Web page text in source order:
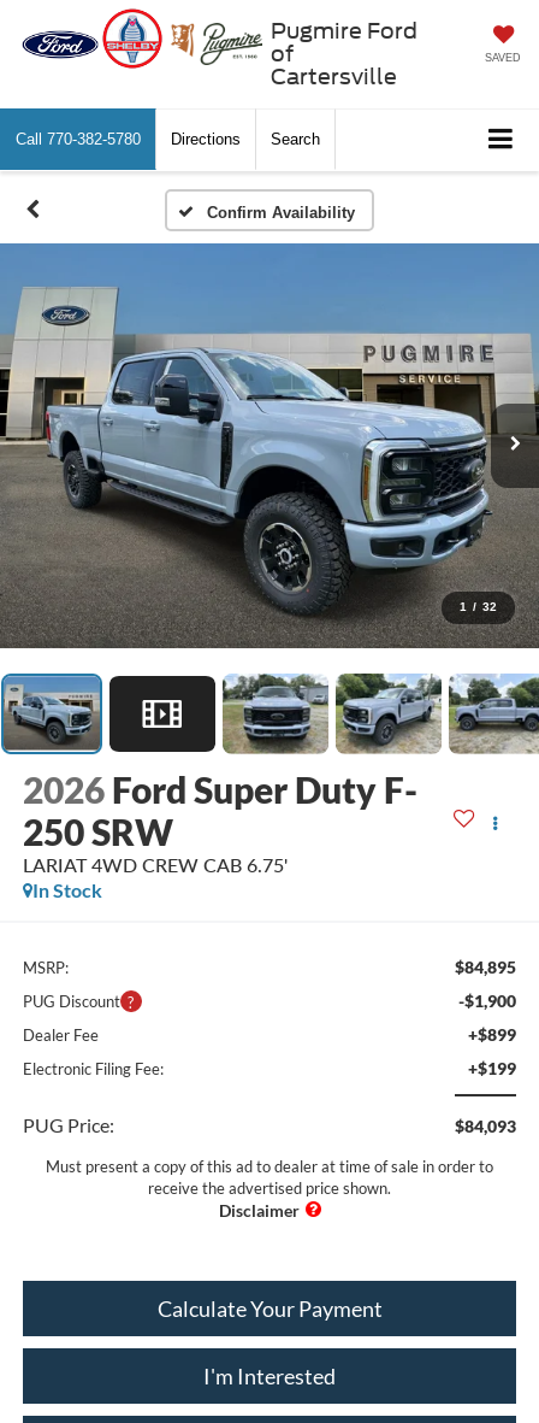
Pugmire Ford
of
Cartersville
SAVED
Call 770-382-5780 Directions Search
Confirm Availability
1 / 32
2026 Ford Super Duty F-
250 SRW
LARIAT 4WD CREW CAB 6.75'
In Stock
MSRP: $84,895
PUG Discount -$1,900
Dealer Fee +$899
Electronic Filing Fee: +$199
PUG Price: $84,093
Must present a copy of this ad to dealer at time of sale in order to
receive the advertised price shown.
Calculate Your Payment
I'm Interested